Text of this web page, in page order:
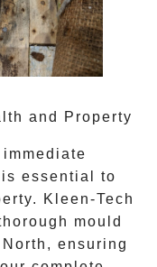
and Property
essential to
Kleen-Tech
mould
, ensuring